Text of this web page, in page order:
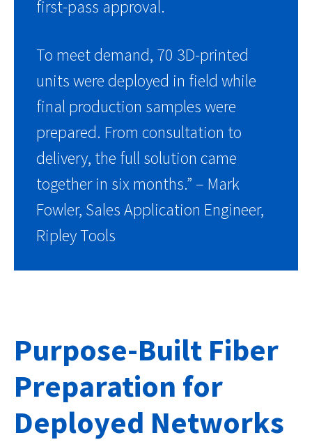
first-pass approval.
To meet demand, 70 3D-printed
units were deployed in field while
final production samples were
prepared. From consultation to
delivery, the full solution came
together in six months.” – Mark
Fowler, Sales Application Engineer,
Ripley Tools
Purpose-Built Fiber
Preparation for
Deployed Networks